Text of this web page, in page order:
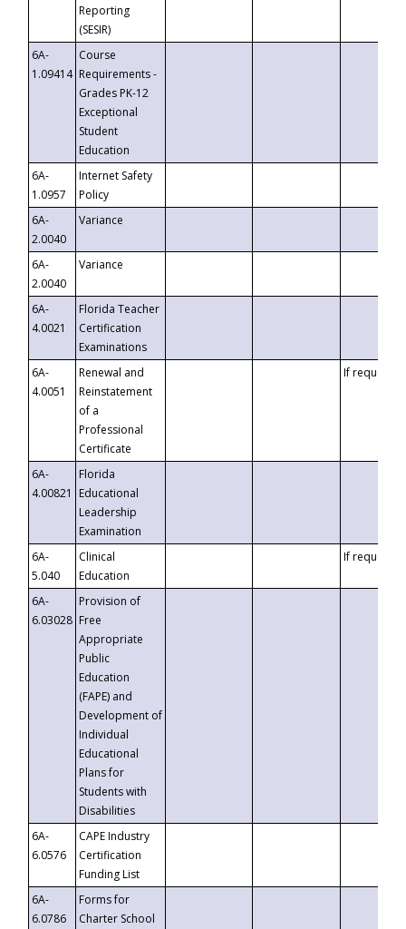
Reporting
(SESIR)
6A-
1.09414
Course
Requirements -
Grades PK-12
Exceptional
Student
Education
6A-
1.0957
Internet Safety
Policy
6A-
2.0040
Variance
6A-
2.0040
Variance
6A-
4.0021
Florida Teacher
Certification
Examinations
6A-
4.0051
Renewal and
Reinstatement
of a
Professional
Certificate
If requested
6A-
4.00821
Florida
Educational
Leadership
Examination
6A-
5.040
Clinical
Education
If requested
6A-
6.03028
Provision of
Free
Appropriate
Public
Education
(FAPE) and
Development of
Individual
Educational
Plans for
Students with
Disabilities
6A-
6.0576
CAPE Industry
Certification
Funding List
6A-
6.0786
Forms for
Charter School